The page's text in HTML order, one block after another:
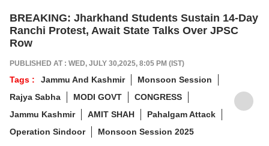
BREAKING: Jharkhand Students Sustain 14-Day
Ranchi Protest, Await State Talks Over JPSC
Row
PUBLISHED AT : WED, JULY 30,2025, 8:05 PM (IST)
Tags : Jammu And Kashmir
Monsoon Session
Rajya Sabha
MODI GOVT
CONGRESS
Jammu Kashmir
AMIT SHAH
Pahalgam Attack
Operation Sindoor
Monsoon Session 2025